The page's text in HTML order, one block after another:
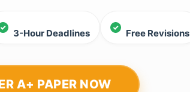
3-Hour Deadlines Free Revisions
A+ PAPER NOW